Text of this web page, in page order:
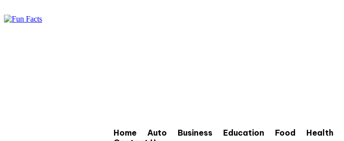
Home Auto Business Education Food Health